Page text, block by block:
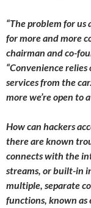
“The problem for us
for more and more
chairman and co-
“Convenience
services from the
more we’re open to
How can hackers
there are known
connects with the
streams, or built-in
multiple, separate
functions, known as